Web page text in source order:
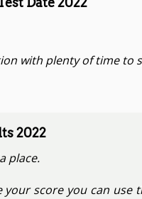
with plenty of time to
2022
place.
score you can